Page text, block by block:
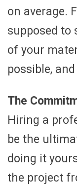
on average.
supposed to
of your
possible,
The
Hiring a
be the
doing it
the project